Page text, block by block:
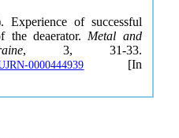
Experience of successful
the deaerator. Metal and
, 3, 31-33.
0000444939 [In